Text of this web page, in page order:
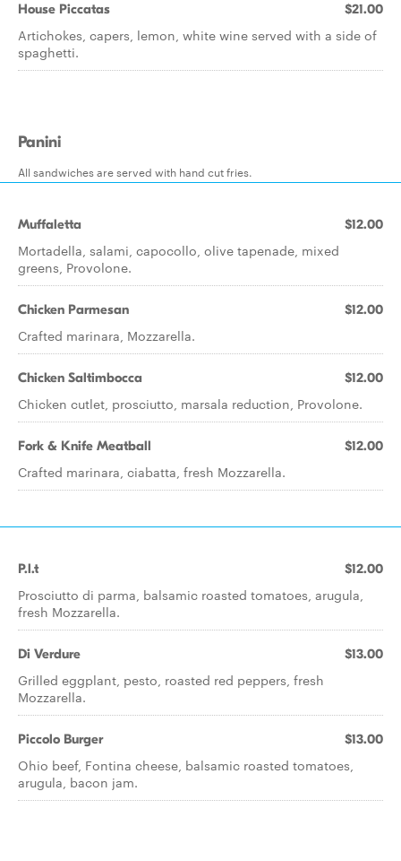
House Piccatas $21.00
Artichokes, capers, lemon, white wine served with a side of
spaghetti.
Panini
All sandwiches are served with hand cut fries.
Muffaletta $12.00
Mortadella, salami, capocollo, olive tapenade, mixed
greens, Provolone.
Chicken Parmesan $12.00
Crafted marinara, Mozzarella.
Chicken Saltimbocca $12.00
Chicken cutlet, prosciutto, marsala reduction, Provolone.
Fork & Knife Meatball $12.00
Crafted marinara, ciabatta, fresh Mozzarella.
P.l.t $12.00
Prosciutto di parma, balsamic roasted tomatoes, arugula,
fresh Mozzarella.
Di Verdure $13.00
Grilled eggplant, pesto, roasted red peppers, fresh
Mozzarella.
Piccolo Burger $13.00
Ohio beef, Fontina cheese, balsamic roasted tomatoes,
arugula, bacon jam.